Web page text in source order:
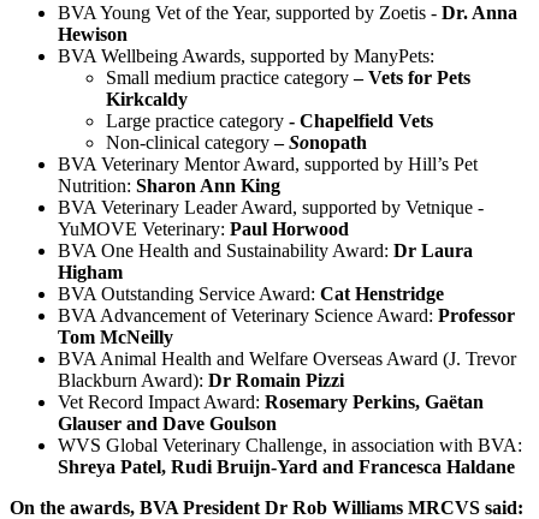
BVA Young Vet of the Year, supported by Zoetis - Dr. Anna
Hewison
BVA Wellbeing Awards, supported by ManyPets:
Small medium practice category– Vets for Pets
Kirkcaldy
Large practice category - Chapelfield Vets
Non-clinical category–Sonopath
BVA Veterinary Mentor Award, supported by Hill’s Pet
Nutrition: Sharon Ann King
BVA Veterinary Leader Award, supported by Vetnique -
YuMOVE Veterinary: Paul Horwood
BVA One Health and Sustainability Award: Dr Laura
Higham
BVA Outstanding Service Award: Cat Henstridge
BVA Advancement of Veterinary Science Award: Professor
Tom McNeilly
BVA Animal Health and Welfare Overseas Award (J. Trevor
Blackburn Award): Dr Romain Pizzi
Vet Record Impact Award: Rosemary Perkins, Gaëtan
Glauser and Dave Goulson
WVS Global Veterinary Challenge, in association with BVA:
Shreya Patel, Rudi Bruijn-Yard and Francesca Haldane
On the awards, BVA President Dr Rob Williams MRCVS said: